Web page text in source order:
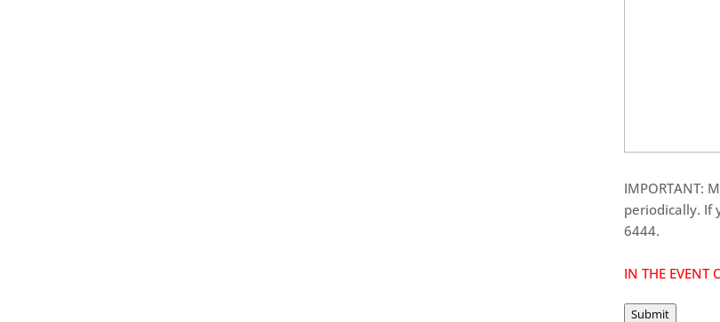
IMPORTANT:
periodically. If
6444.
IN THE EVENT
Submit